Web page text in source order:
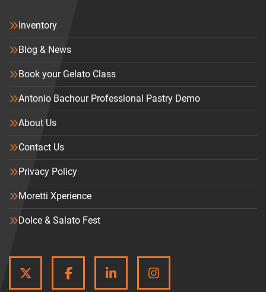
Inventory
Blog & News
Book your Gelato Class
Antonio Bachour Professional Pastry Demo
About Us
Contact Us
Privacy Policy
Moretti Xperience
Dolce & Salato Fest
TWITTERFACEBOOKLINKEDININSTAGRAM